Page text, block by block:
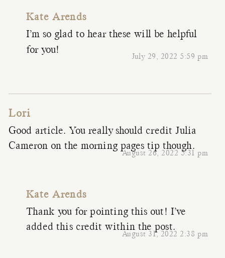
Kate Arends
July 29, 2022 5:59 pm
I’m so glad to hear these will be helpful
for you!
Lori
August 26, 2022 5:31 pm
Good article. You really should credit Julia
Cameron on the morning pages tip though.
Kate Arends
August 31, 2022 2:38 pm
Thank you for pointing this out! I’ve
added this credit within the post.